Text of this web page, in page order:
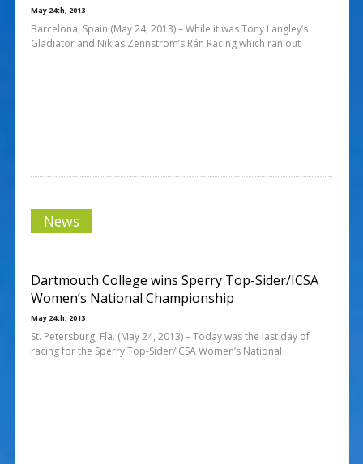
May 24th, 2013
Barcelona, Spain (May 24, 2013) – While it was Tony Langley’s
Gladiator and Niklas Zennström’s Rán Racing which ran out
News
Dartmouth College wins Sperry Top-Sider/ICSA
Women’s National Championship
May 24th, 2013
St. Petersburg, Fla. (May 24, 2013) – Today was the last day of
racing for the Sperry Top-Sider/ICSA Women’s National